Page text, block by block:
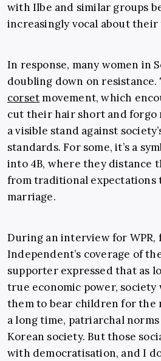
with Ilbe and similar groups
increasingly vocal about
In response, many women in
doubling down on resistance.
corsetmovement, which
cut their hair short and forgo
a visible stand against
standards. For some, it’s a
into 4B, where they distance
from traditional expectations
marriage.
During an interview for WPR,
Independent’s coverage of
supporter expressed that as
true economic power,
them to bear children for the
a long time, patriarchal
Korean society. But those
with democratisation, and I